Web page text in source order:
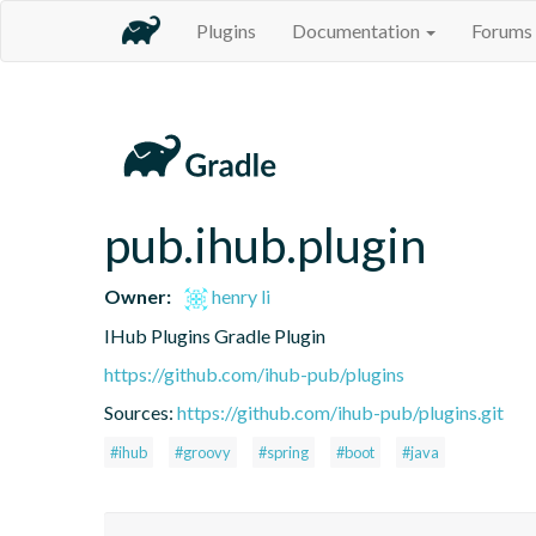
Plugins Documentation Forums
pub.ihub.plugin
Owner:
henry li
IHub Plugins Gradle Plugin
https://github.com/ihub-pub/plugins
Sources: https://github.com/ihub-pub/plugins.git
#ihub #groovy #spring #boot #java